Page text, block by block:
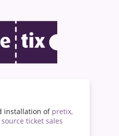
installation of pretix,
ticket sales